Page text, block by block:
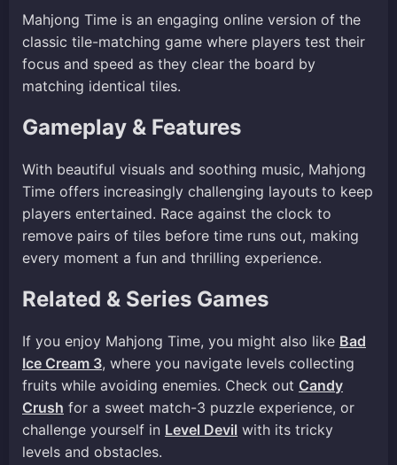
Mahjong Time is an engaging online version of the
classic tile-matching game where players test their
focus and speed as they clear the board by
matching identical tiles.
Gameplay & Features
With beautiful visuals and soothing music, Mahjong
Time offers increasingly challenging layouts to keep
players entertained. Race against the clock to
remove pairs of tiles before time runs out, making
every moment a fun and thrilling experience.
Related & Series Games
If you enjoy Mahjong Time, you might also like Bad
Ice Cream 3, where you navigate levels collecting
fruits while avoiding enemies. Check out Candy
Crush for a sweet match-3 puzzle experience, or
challenge yourself in Level Devil with its tricky
levels and obstacles.